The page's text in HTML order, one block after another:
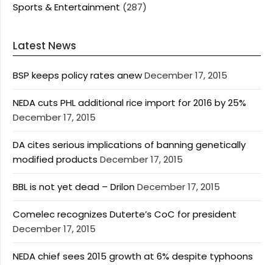
Sports & Entertainment (287)
Latest News
BSP keeps policy rates anewDecember 17, 2015
NEDA cuts PHL additional rice import for 2016 by 25%
December 17, 2015
DA cites serious implications of banning genetically
modified products December 17, 2015
BBL is not yet dead – DrilonDecember 17, 2015
Comelec recognizes Duterte’s CoC for president
December 17, 2015
NEDA chief sees 2015 growth at 6% despite typhoons